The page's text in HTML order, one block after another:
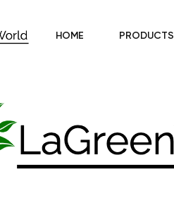
HOME PRODUCTS